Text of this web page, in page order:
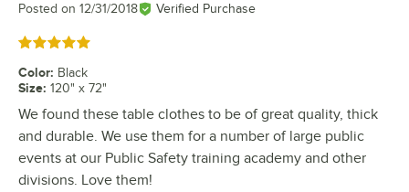
Posted on 12/31/2018 Verified Purchase
Rated 5 out of 5 stars
Color: Black
Size: 120" x 72"
We found these table clothes to be of great quality, thick
and durable. We use them for a number of large public
events at our Public Safety training academy and other
divisions. Love them!